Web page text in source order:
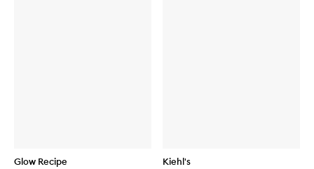
Glow Recipe Kiehl's